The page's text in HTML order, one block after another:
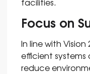
Focus on
In line with
efficient
reduce